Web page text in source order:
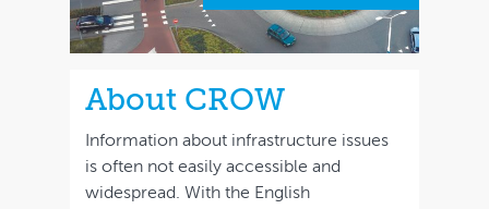
About CROW
Information about infrastructure issues
is often not easily accessible and
widespread. With the English